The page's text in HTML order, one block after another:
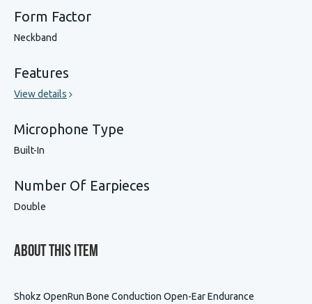
Form Factor
Neckband
Features
View details
Microphone Type
Built-In
Number Of Earpieces
Double
About This Item
Shokz OpenRun Bone Conduction Open-Ear Endurance